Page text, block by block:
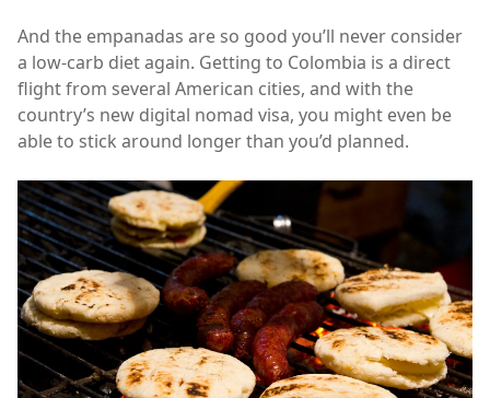
And the empanadas are so good you’ll never consider
a low-carb diet again. Getting to Colombia is a direct
flight from several American cities, and with the
country’s new digital nomad visa, you might even be
able to stick around longer than you’d planned.